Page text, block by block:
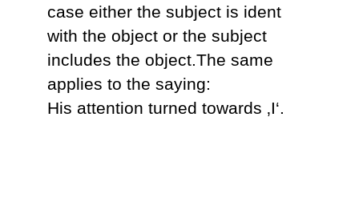
case either the subject is ident
with the object or the subject
includes the object.The same
applies to the saying:
His attention turned towards ‚I‘.